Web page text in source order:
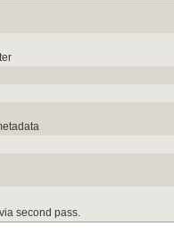
second pass.